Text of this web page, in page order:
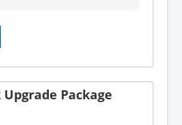
Upgrade Package